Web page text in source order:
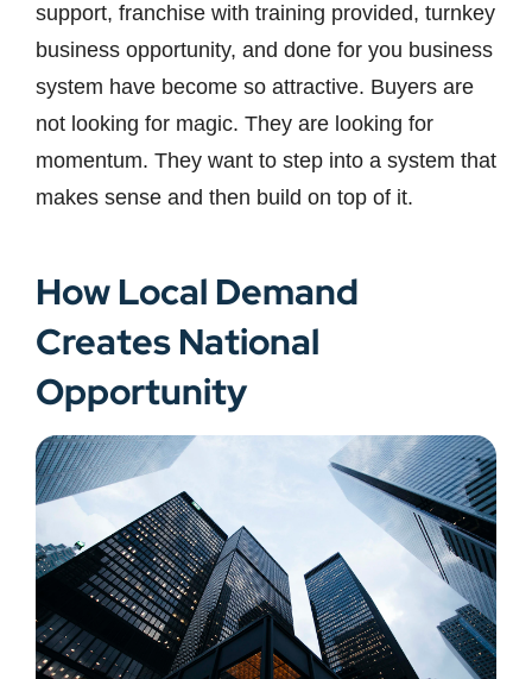
support, franchise with training provided, turnkey
business opportunity, and done for you business
system have become so attractive. Buyers are
not looking for magic. They are looking for
momentum. They want to step into a system that
makes sense and then build on top of it.
How Local Demand
Creates National
Opportunity